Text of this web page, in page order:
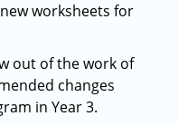
worksheets for
out of the work of
changes
in Year 3.